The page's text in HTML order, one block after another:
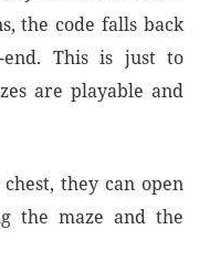
the code falls back
end. This is just to
are playable and
they can open
the maze and the